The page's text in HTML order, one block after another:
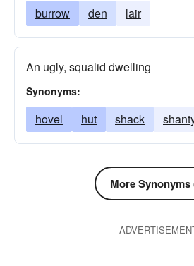
burrow den lair
An ugly, squalid dwelling
Synonyms:
hovel hut shack
More Synonyms